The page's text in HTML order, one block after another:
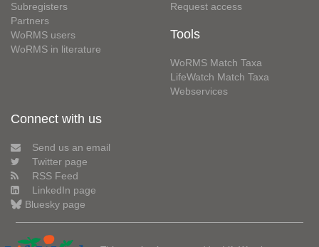
Subregisters
Partners
WoRMS users
WoRMS in literature
Request access
Tools
WoRMS Match Taxa
LifeWatch Match Taxa
Webservices
Connect with us
Send us an email
Twitter page
RSS Feed
LinkedIn page
Bluesky page